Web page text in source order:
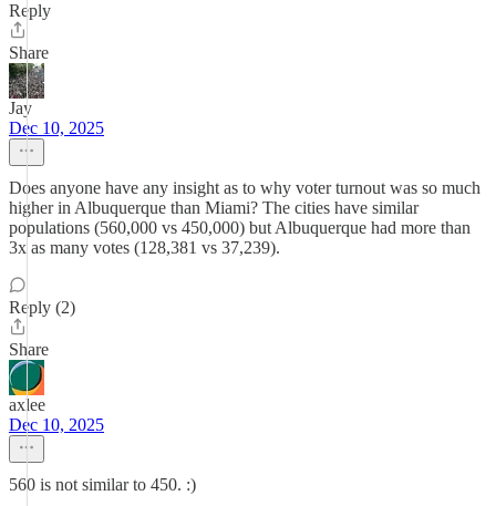
Reply
Share
Jay
Dec 10, 2025
Does anyone have any insight as to why voter turnout was so much
higher in Albuquerque than Miami? The cities have similar
populations (560,000 vs 450,000) but Albuquerque had more than
3x as many votes (128,381 vs 37,239).
Reply (2)
Share
axlee
Dec 10, 2025
560 is not similar to 450. :)